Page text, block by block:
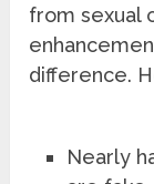
from sexual
difference.
Nearly